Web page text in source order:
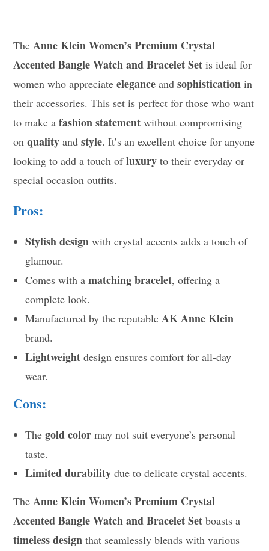
TheAnne Klein Women’s Premium Crystal
Accented Bangle Watch and Bracelet Set is ideal for
women who appreciateelegance andsophistication in
their accessories. This set is perfect for those who want
to make afashion statement without compromising
onquality andstyle. It’s an excellent choice for anyone
looking to add a touch ofluxury to their everyday or
special occasion outfits.
Pros:
Stylish design with crystal accents adds a touch of
glamour.
Comes with amatching bracelet, offering a
complete look.
Manufactured by the reputableAK Anne Klein
brand.
Lightweight design ensures comfort for all-day
wear.
Cons:
Thegold color may not suit everyone’s personal
taste.
Limited durability due to delicate crystal accents.
TheAnne Klein Women’s Premium Crystal
Accented Bangle Watch and Bracelet Set boasts a
timeless design that seamlessly blends with various